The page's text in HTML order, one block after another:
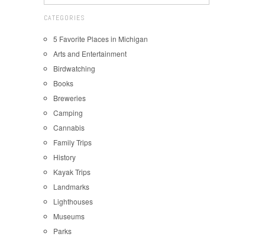
CATEGORIES
5 Favorite Places in Michigan
Arts and Entertainment
Birdwatching
Books
Breweries
Camping
Cannabis
Family Trips
History
Kayak Trips
Landmarks
Lighthouses
Museums
Parks